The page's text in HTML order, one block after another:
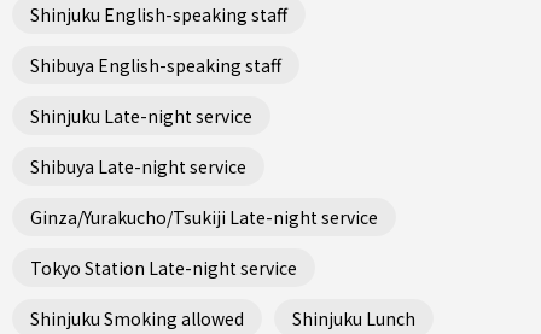
Shinjuku English-speaking staff
Shibuya English-speaking staff
Shinjuku Late-night service
Shibuya Late-night service
Ginza/Yurakucho/Tsukiji Late-night service
Tokyo Station Late-night service
Shinjuku Smoking allowed Shinjuku Lunch